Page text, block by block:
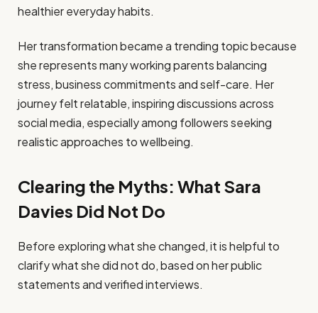
healthier everyday habits.
Her transformation became a trending topic because
she represents many working parents balancing
stress, business commitments and self-care. Her
journey felt relatable, inspiring discussions across
social media, especially among followers seeking
realistic approaches to wellbeing.
Clearing the Myths: What Sara
Davies Did Not Do
Before exploring what she changed, it is helpful to
clarify what she did not do, based on her public
statements and verified interviews.